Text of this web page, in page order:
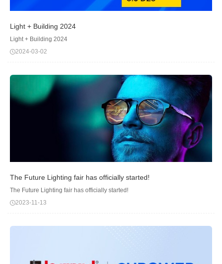
Light + Building 2024
Light + Building 2024
2024-03-02
The Future Lighting fair has officially started!
The Future Lighting fair has officially started!
2023-11-13